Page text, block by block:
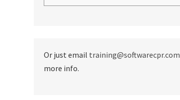
Or just email training@softwarecpr.com
more info.